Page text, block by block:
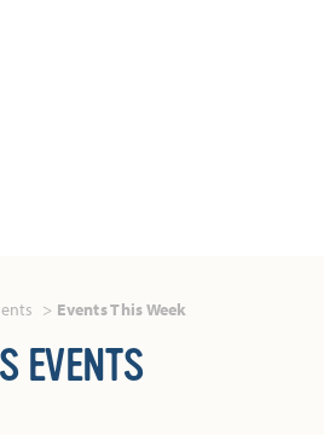
Events This Week
EVENTS